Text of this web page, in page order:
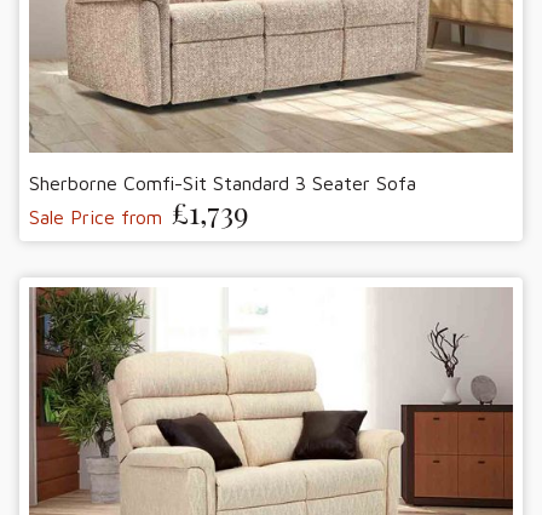
Sherborne Comfi-Sit Standard 3 Seater Sofa
Sale Price from £1,739